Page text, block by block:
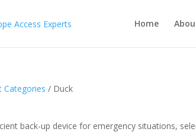
Home
Categories / Duck
back-up device for emergency situations,